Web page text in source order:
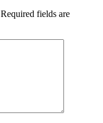
Required fields are